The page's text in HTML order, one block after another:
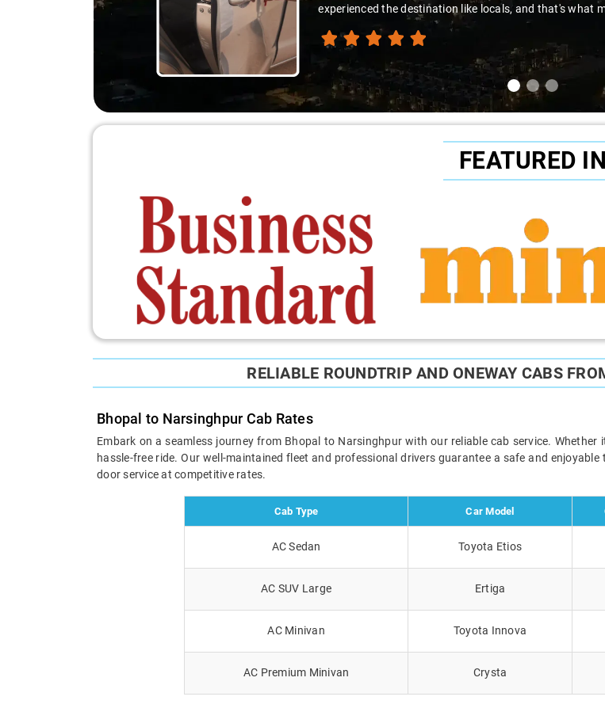
experienced the destination like locals, and that's what
FEATURED IN
RELIABLE ROUNDTRIP AND ONEWAY CABS
Bhopal to Narsinghpur Cab Rates
Embark on a seamless journey from Bhopal to Narsinghpur with our reliable cab service.
hassle-free ride. Our well-maintained fleet and professional drivers guarantee a safe and
door service at competitive rates.
Cab Type Car Model
AC Sedan Toyota Etios
AC SUV Large Ertiga
AC Minivan Toyota Innova
AC Premium Minivan Crysta